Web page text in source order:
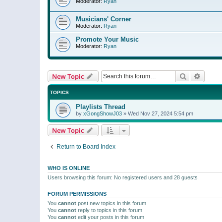
Musicians' Corner
Moderator: Ryan
Promote Your Music
Moderator: Ryan
New Topic Search
TOPICS
Playlists Thread
by xGongShowJ03 » Wed Nov 27, 2024 5:54 pm
New Topic
Return to Board Index
WHO IS ONLINE
Users browsing this forum: No registered users and 28 guests
FORUM PERMISSIONS
You cannot post new topics in this forum
You cannot reply to topics in this forum
You cannot edit your posts in this forum